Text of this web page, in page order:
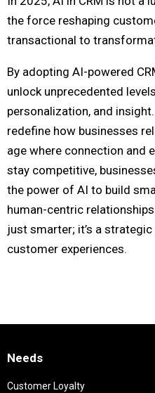
the force reshaping
transactional to
By adopting AI-powered
unlock unprecedented
personalization, and
redefine how businesses
age where connection and
stay competitive,
the power of AI to build
human-centric
just smarter; it’s a
customer experiences.
Needs
Customer Loyalty